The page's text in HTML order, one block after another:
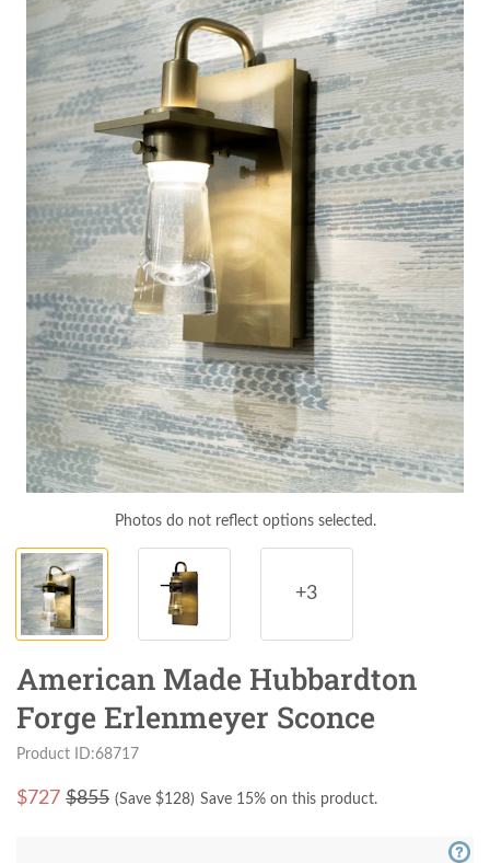
Photos do not reflect options selected.
+3
American Made Hubbardton
Forge Erlenmeyer Sconce
Product ID:68717
$727 $855 (Save $128) Save 15% on this product.